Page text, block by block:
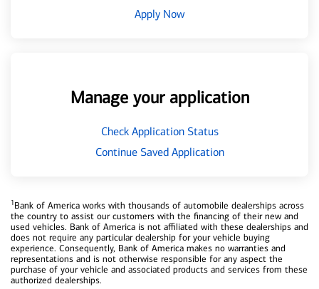
Apply Now
Manage your application
Check Application Status
Continue Saved Application
1Bank of America works with thousands of automobile dealerships across
the country to assist our customers with the financing of their new and
used vehicles. Bank of America is not affiliated with these dealerships and
does not require any particular dealership for your vehicle buying
experience. Consequently, Bank of America makes no warranties and
representations and is not otherwise responsible for any aspect the
purchase of your vehicle and associated products and services from these
authorized dealerships.